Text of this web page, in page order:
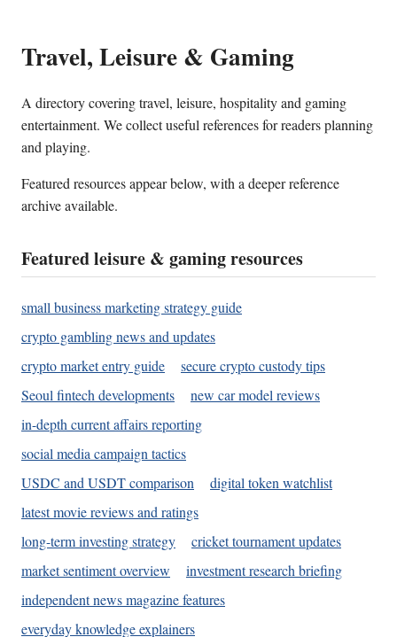
Travel, Leisure & Gaming
A directory covering travel, leisure, hospitality and gaming
entertainment. We collect useful references for readers planning
and playing.
Featured resources appear below, with a deeper reference
archive available.
Featured leisure & gaming resources
small business marketing strategy guide
crypto gambling news and updates
crypto market entry guide
secure crypto custody tips
Seoul fintech developments
new car model reviews
in-depth current affairs reporting
social media campaign tactics
USDC and USDT comparison
digital token watchlist
latest movie reviews and ratings
long-term investing strategy
cricket tournament updates
market sentiment overview
investment research briefing
independent news magazine features
everyday knowledge explainers